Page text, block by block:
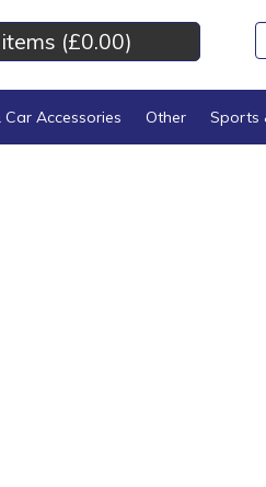
(£0.00)
Car Accessories Other Sports